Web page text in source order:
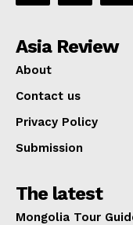
Asia Review
About
Contact us
Privacy Policy
Submission
The latest
Mongolia Tour